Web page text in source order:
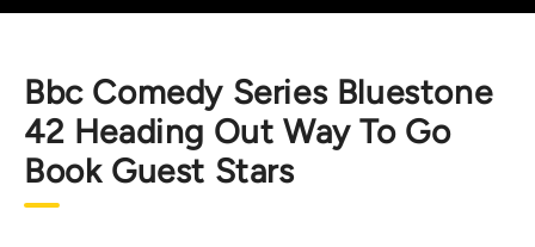
Bbc Comedy Series Bluestone
42 Heading Out Way To Go
Book Guest Stars